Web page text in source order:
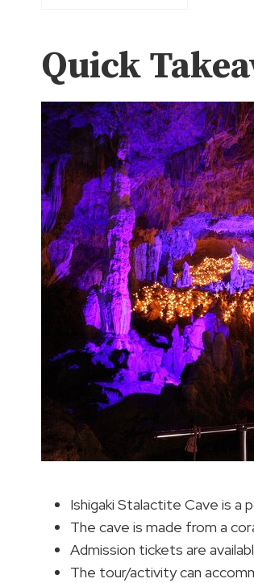
Quick
Ishigaki Stalactite Cave is a
The cave is made from a
Admission tickets are
The tour/activity can